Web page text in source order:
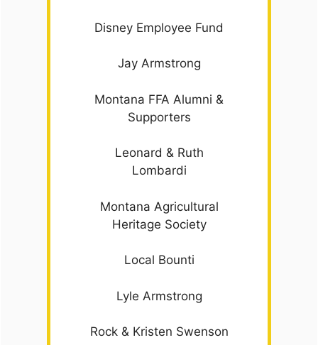
Disney Employee Fund
Jay Armstrong
Montana FFA Alumni &
Supporters
Leonard & Ruth
Lombardi
Montana Agricultural
Heritage Society
Local Bounti
Lyle Armstrong
Rock & Kristen Swenson